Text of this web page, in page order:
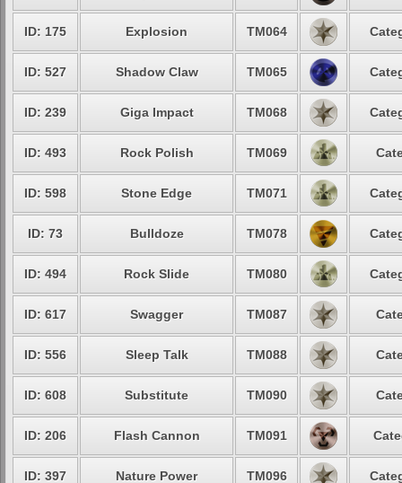
ID: 175 Explosion TM064
ID: 527 Shadow Claw TM065
ID: 239 Giga Impact TM068
ID: 493 Rock Polish TM069
ID: 598 Stone Edge TM071
ID: 73 Bulldoze TM078
ID: 494 Rock Slide TM080
ID: 617 Swagger TM087
ID: 556 Sleep Talk TM088
ID: 608 Substitute TM090
ID: 206 Flash Cannon TM091
ID: 397 Nature Power TM096